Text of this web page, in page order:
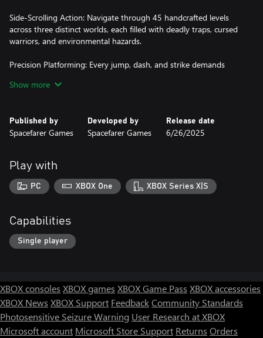
Side-Scrolling Action: Navigate through 45 handcrafted levels
across three distinct worlds, each filled with deadly traps, cursed
warriors, and environmental hazards.
Precision Platforming: Every jump, dash, and strike demands
reflexes.
quarters combat, using a mix of light and heavy attacks to
dispatch enemies with style.
🧠 Strategy & Upgrades
Skill-Based Progression: Collect coins and diamonds to upgrade
Shimazu’s abilities, enhancing both survivability and offensive
Special Abilities:
Dash: A swift, lethal move for close-range takedowns.
unseen.
Shuriken Throw: A ranged attack that chips away at enemies
from a distance.
Show more
Published by
Spacefarer Games
Developed by
Spacefarer Games
Release date
6/26/2025
Play with
PC XBOX One XBOX Series X|S
Capabilities
Single player
XBOX consoles XBOX games XBOX Game Pass XBOX accessories
XBOX News XBOX Support FeedbackCommunity Standards
Photosensitive Seizure Warning User Research at XBOX
Microsoft account Microsoft Store Support Returns Orders